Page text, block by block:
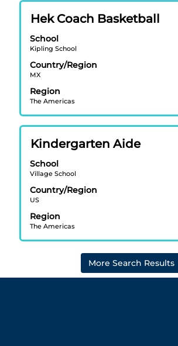
the
job
information.
Title
Hek Coach Basketball
School
Kipling School
Country/Region
MX
Region
The Americas
Select
space
bar
to
view
the
full
contents
the
job
information.
Title
Kindergarten Aide
School
Village School
Country/Region
US
Region
The Americas
Select
space
bar
to
view
the
full
contents
More Search Results